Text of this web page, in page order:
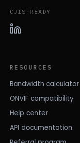
CJIS-READY
RESOURCES
Bandwidth calculator
ONVIF compatibility
Help center
API documentation